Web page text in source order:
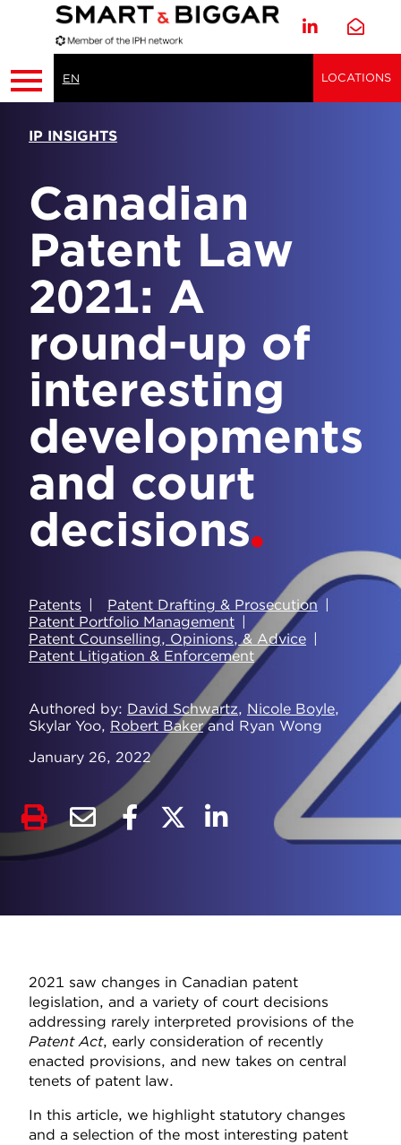
EN LOCATIONS
IP INSIGHTS
Canadian
Patent Law
2021: A
round-up of
interesting
developments
and court
decisions
Patents
Patent Drafting & Prosecution
Patent Portfolio Management
Patent Counselling, Opinions, & Advice
Patent Litigation & Enforcement
Authored by David Schwartz, Nicole Boyle,
Skylar Yoo, Robert Bakerand Ryan Wong
January 26, 2022
2021 saw changes in Canadian patent
legislation, and a variety of court decisions
addressing rarely interpreted provisions of the
Patent Act, early consideration of recently
enacted provisions, and new takes on central
tenets of patent law.
In this article, we highlight statutory changes
and a selection of the most interesting patent